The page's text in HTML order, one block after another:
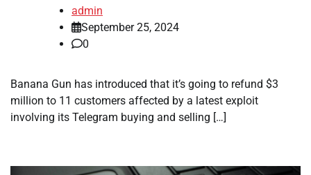
admin
September 25, 2024
0
Banana Gun has introduced that it’s going to refund $3
million to 11 customers affected by a latest exploit
involving its Telegram buying and selling […]